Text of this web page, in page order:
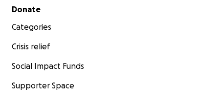
Secondary menu
Donate
Categories
Crisis relief
Social Impact Funds
Supporter Space